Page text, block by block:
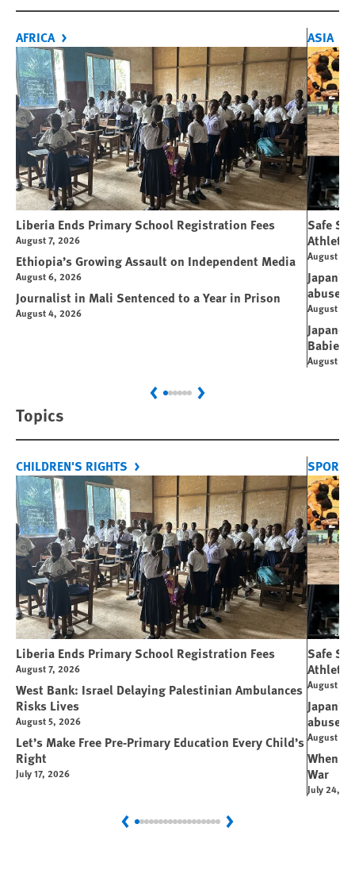
AFRICA
Liberia Ends Primary School Registration Fees
August 7, 2026
Ethiopia’s Growing Assault on Independent Media
August 6, 2026
Journalist in Mali Sentenced to a Year in Prison
August 4, 2026
ASIA
Safe
August 7,
abuse
August 6,
Babies
August 5,
PreviousNext
Topics
CHILDREN'S RIGHTS
Liberia Ends Primary School Registration Fees
August 7, 2026
West Bank: Israel Delaying Palestinian Ambulances
Risks Lives
August 5, 2026
Let’s Make Free Pre-Primary Education Every Child’s
Right
July 17, 2026
SPORT
Safe
August 7,
abuse
August 6,
When
War
July 24,
Previous Next